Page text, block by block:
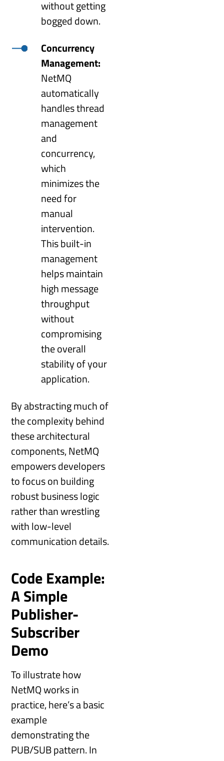
without getting
bogged down.
Concurrency
Management:
NetMQ
automatically
handles thread
management
and
concurrency,
which
minimizes the
need for
manual
intervention.
This built-in
management
helps maintain
high message
throughput
without
compromising
the overall
stability of your
application.
By abstracting much of
the complexity behind
these architectural
components, NetMQ
empowers developers
to focus on building
robust business logic
rather than wrestling
with low-level
communication details.
Code Example:
A Simple
Publisher-
Subscriber
Demo
To illustrate how
NetMQ works in
practice, here’s a basic
example
demonstrating the
PUB/SUB pattern. In